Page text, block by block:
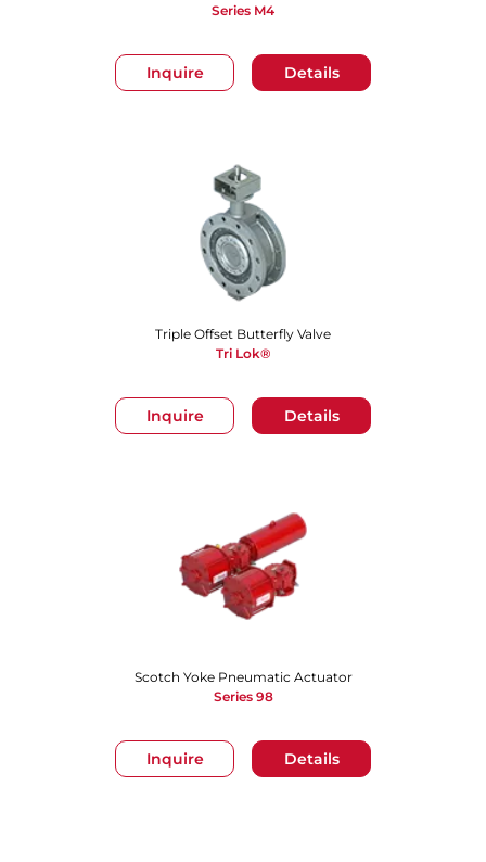
Inquire Details
Series M4
Inquire Details
Triple Offset Butterfly Valve
Tri Lok®
Inquire Details
Scotch Yoke Pneumatic Actuator
Series 98